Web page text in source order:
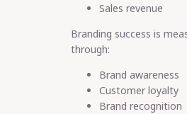
Sales revenue
Branding success is
through:
Brand awareness
Customer loyalty
Brand recognition